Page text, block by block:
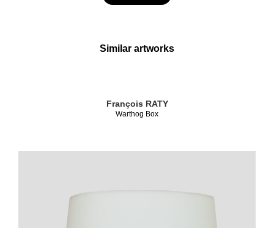
Similar artworks
François RATY
Warthog Box